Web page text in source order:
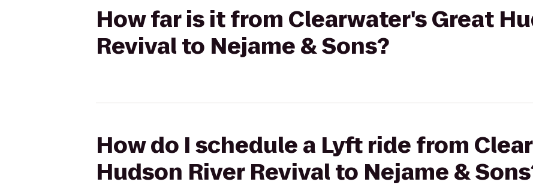
How far is it from Clearwater's Great
Revival to Nejame & Sons?
How do I schedule a Lyft ride from
Hudson River Revival to Nejame &